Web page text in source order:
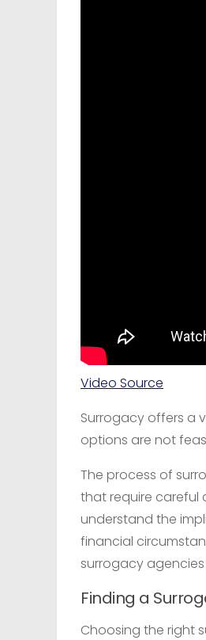
Video Source
Surrogacy offers a
options are not
The process of
that require careful
understand the
financial
surrogacy
Finding a
Choosing the right